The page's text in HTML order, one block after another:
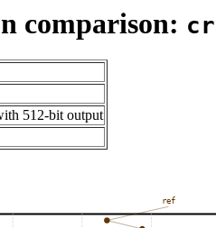
comparison:
512-bit output
ref